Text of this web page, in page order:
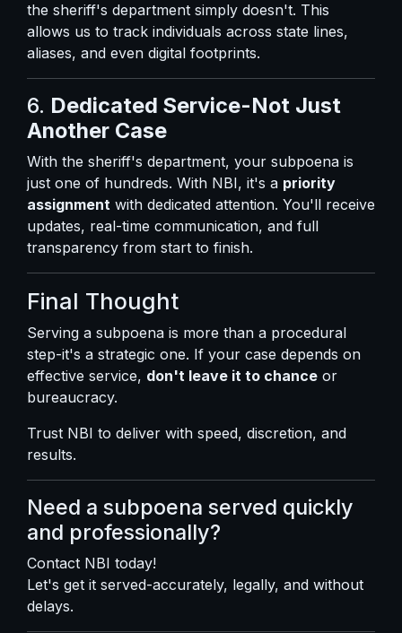
the sheriff's department simply doesn't. This
allows us to track individuals across state lines,
aliases, and even digital footprints.
6. Dedicated Service-Not Just
Another Case
With the sheriff's department, your subpoena is
just one of hundreds. With NBI, it's a priority
assignment with dedicated attention. You'll receive
updates, real-time communication, and full
transparency from start to finish.
Final Thought
Serving a subpoena is more than a procedural
step-it's a strategic one. If your case depends on
effective service, don't leave it to chance or
bureaucracy.
Trust NBI to deliver with speed, discretion, and
results.
Need a subpoena served quickly
and professionally?
Contact NBI today!
Let's get it served-accurately, legally, and without
delays.